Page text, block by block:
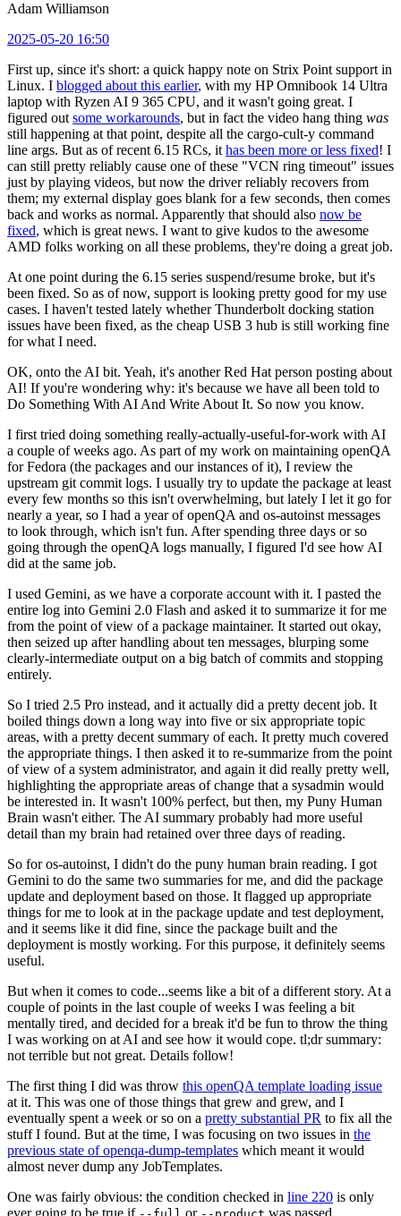
Adam Williamson
2025-05-20 16:50
First up, since it's short: a quick happy note on Strix Point support in
Linux. I blogged about this earlier, with my HP Omnibook 14 Ultra
laptop with Ryzen AI 9 365 CPU, and it wasn't going great. I
figured out some workarounds, but in fact the video hang thing was
still happening at that point, despite all the cargo-cult-y command
line args. But as of recent 6.15 RCs, it has been more or less fixed! I
can still pretty reliably cause one of these "VCN ring timeout" issues
just by playing videos, but now the driver reliably recovers from
them; my external display goes blank for a few seconds, then comes
back and works as normal. Apparently that should also now be
fixed, which is great news. I want to give kudos to the awesome
AMD folks working on all these problems, they're doing a great job.
At one point during the 6.15 series suspend/resume broke, but it's
been fixed. So as of now, support is looking pretty good for my use
cases. I haven't tested lately whether Thunderbolt docking station
issues have been fixed, as the cheap USB 3 hub is still working fine
for what I need.
OK, onto the AI bit. Yeah, it's another Red Hat person posting about
AI! If you're wondering why: it's because we have all been told to
Do Something With AI And Write About It. So now you know.
I first tried doing something really-actually-useful-for-work with AI
a couple of weeks ago. As part of my work on maintaining openQA
for Fedora (the packages and our instances of it), I review the
upstream git commit logs. I usually try to update the package at least
every few months so this isn't overwhelming, but lately I let it go for
nearly a year, so I had a year of openQA and os-autoinst messages
to look through, which isn't fun. After spending three days or so
going through the openQA logs manually, I figured I'd see how AI
did at the same job.
I used Gemini, as we have a corporate account with it. I pasted the
entire log into Gemini 2.0 Flash and asked it to summarize it for me
from the point of view of a package maintainer. It started out okay,
then seized up after handling about ten messages, blurping some
clearly-intermediate output on a big batch of commits and stopping
entirely.
So I tried 2.5 Pro instead, and it actually did a pretty decent job. It
boiled things down a long way into five or six appropriate topic
areas, with a pretty decent summary of each. It pretty much covered
the appropriate things. I then asked it to re-summarize from the point
of view of a system administrator, and again it did really pretty well,
highlighting the appropriate areas of change that a sysadmin would
be interested in. It wasn't 100% perfect, but then, my Puny Human
Brain wasn't either. The AI summary probably had more useful
detail than my brain had retained over three days of reading.
So for os-autoinst, I didn't do the puny human brain reading. I got
Gemini to do the same two summaries for me, and did the package
update and deployment based on those. It flagged up appropriate
things for me to look at in the package update and test deployment,
and it seems like it did fine, since the package built and the
deployment is mostly working. For this purpose, it definitely seems
useful.
But when it comes to code...seems like a bit of a different story. At a
couple of points in the last couple of weeks I was feeling a bit
mentally tired, and decided for a break it'd be fun to throw the thing
I was working on at AI and see how it would cope. tl;dr summary:
not terrible but not great. Details follow!
The first thing I did was throw this openQA template loading issue
at it. This was one of those things that grew and grew, and I
eventually spent a week or so on a pretty substantial PR to fix all the
stuff I found. But at the time, I was focusing on two issues in the
previous state of openqa-dump-templates which meant it would
almost never dump any JobTemplates.
One was fairly obvious: the condition checked in line 220 is only
ever going to be true if
or was passed.